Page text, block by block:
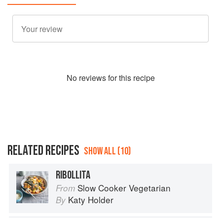
No reviews for this recipe
RELATED RECIPES SHOW ALL (10)
RIBOLLITA
From Slow Cooker Vegetarian
By Katy Holder